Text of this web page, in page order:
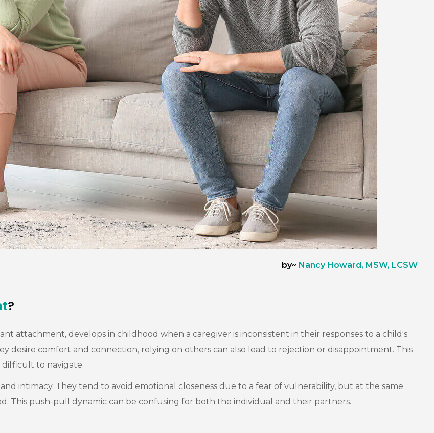
by~ Nancy Howard, MSW, LCSW
?
attachment, develops in childhood when a caregiver is inconsistent in their responses to a child's
desire comfort and connection, relying on others can also lead to rejection or disappointment. This
to navigate.
intimacy. They tend to avoid emotional closeness due to a fear of vulnerability, but at the same
This push-pull dynamic can be confusing for both the individual and their partners.